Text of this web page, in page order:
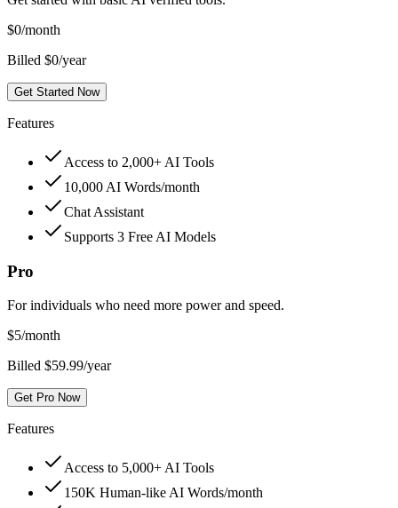
$0/month
Billed $0/year
Get Started Now
Features
Access to 2,000+ AI Tools
10,000 AI Words/month
Chat Assistant
Supports 3 Free AI Models
Pro
For individuals who need more power and speed.
$5/month
Billed $59.99/year
Get Pro Now
Features
Access to 5,000+ AI Tools
150K Human-like AI Words/month